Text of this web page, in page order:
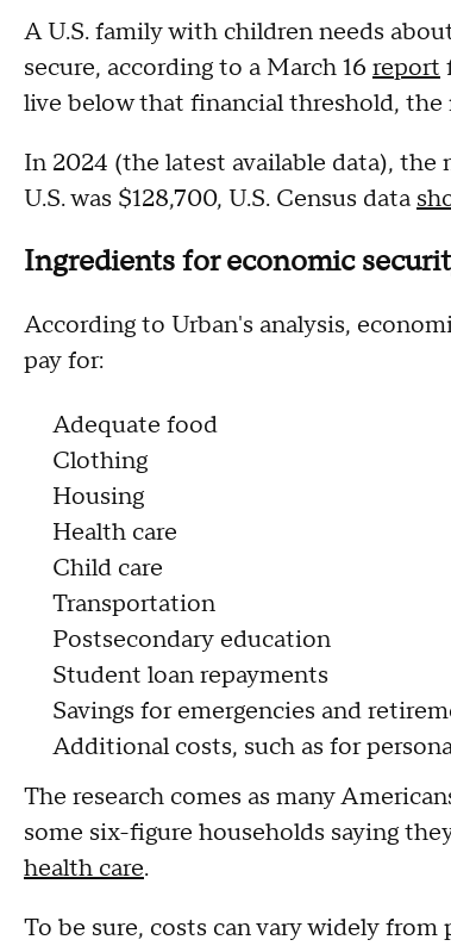
A U.S. family with children needs
secure, according to a March 16 report
live below that financial threshold,
In 2024 (the latest available data),
U.S. was $128,700, U.S. Census data
Ingredients for economic
According to Urban's analysis,
pay for:
Adequate food
Clothing
Housing
Health care
Child care
Transportation
Postsecondary education
Student loan repayments
Savings for emergencies and
Additional costs, such as for
The research comes as many
some six-figure households saying
health care.
To be sure, costs can vary widely